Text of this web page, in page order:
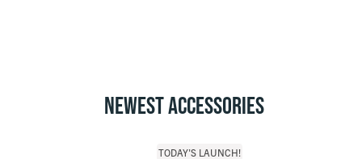
NEWEST ACCESSORIES
TODAY'S LAUNCH!